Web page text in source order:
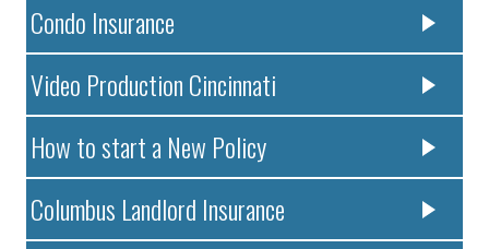
Condo Insurance
Video Production Cincinnati
How to start a New Policy
Columbus Landlord Insurance